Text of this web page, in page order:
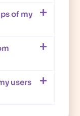
of my
users